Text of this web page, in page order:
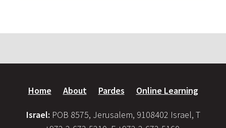
Home About Pardes Online Learning
Israel: POB 8575, Jerusalem, 9108402 Israel, T